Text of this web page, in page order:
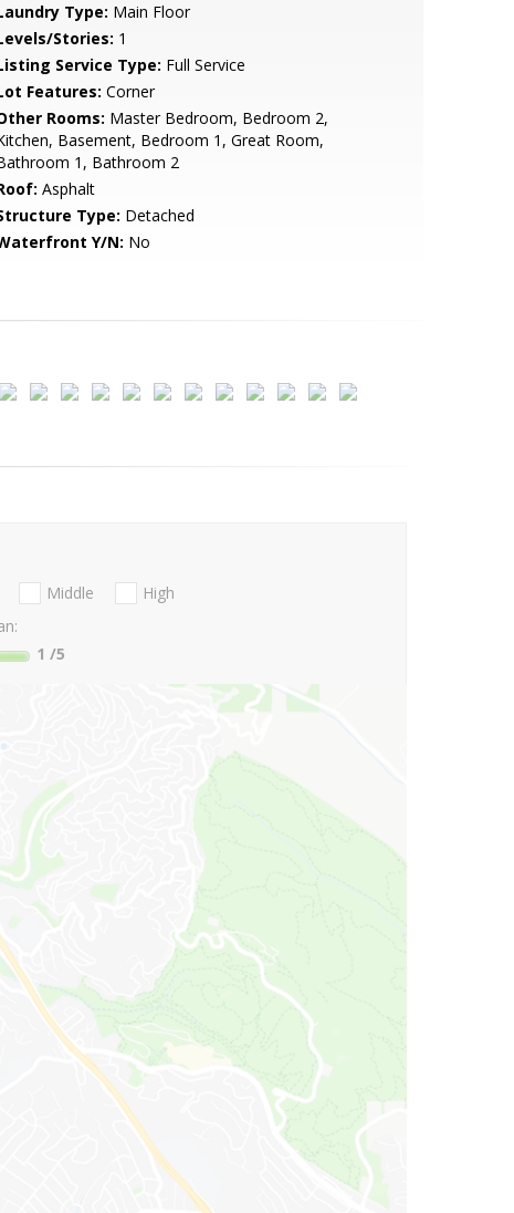
Type: Main Floor
Stories: 1
Service Type: Full Service
Features: Corner
Rooms: Master Bedroom, Bedroom 2,
Basement, Bedroom 1, Great Room,
1, Bathroom 2
Asphalt
Type: Detached
Y/N: No
Middle
High
1 /5